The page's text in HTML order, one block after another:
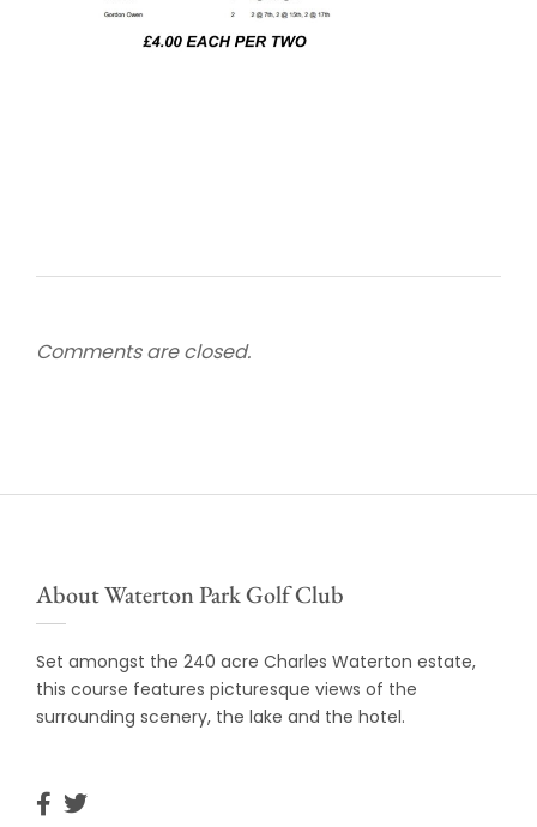
Comments are closed.
About Waterton Park Golf Club
Set amongst the 240 acre Charles Waterton estate,
this course features picturesque views of the
surrounding scenery, the lake and the hotel.